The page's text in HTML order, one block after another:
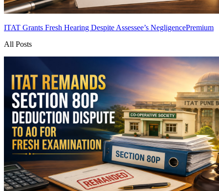
ITAT Grants Fresh Hearing Despite Assessee’s NegligencePremium
All Posts